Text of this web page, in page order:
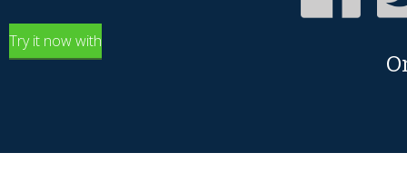
Try it now with